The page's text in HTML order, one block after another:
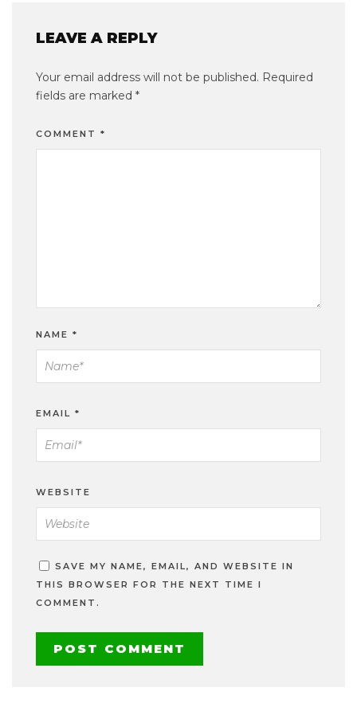
LEAVE A REPLY
Your email address will not be published. Required
fields are marked *
COMMENT *
NAME *
EMAIL *
WEBSITE
SAVE MY NAME, EMAIL, AND WEBSITE IN
THIS BROWSER FOR THE NEXT TIME I
COMMENT.